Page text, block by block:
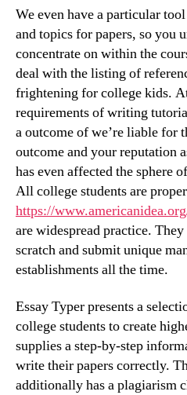
We even have a particular
and topics for papers, so you
concentrate on within the
deal with the listing of
frightening for college kids.
requirements of writing
a outcome of we’re liable for
outcome and your reputation
has even affected the sphere
All college students are
https://
are widespread practice.
scratch and submit unique
establishments all the time.
Essay Typer presents a
college students to create
supplies a step-by-step
write their papers correctly.
additionally has a plagiarism